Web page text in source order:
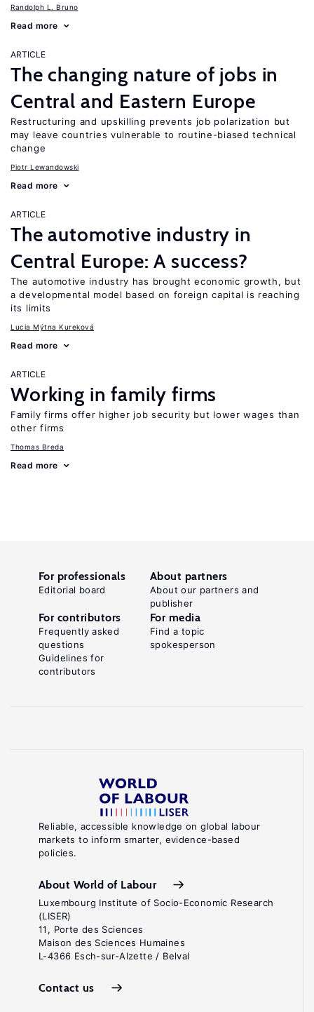
Randolph L. Bruno
Read more
ARTICLE
The changing nature of jobs in
Central and Eastern Europe
Restructuring and upskilling prevents job polarization but
may leave countries vulnerable to routine-biased technical
change
Piotr Lewandowski
Read more
ARTICLE
The automotive industry in
Central Europe: A success?
The automotive industry has brought economic growth, but
a developmental model based on foreign capital is reaching
its limits
Lucia Mýtna Kureková
Read more
ARTICLE
Working in family firms
Family firms offer higher job security but lower wages than
other firms
Thomas Breda
Read more
Reliable, accessible knowledge on global labour
markets to inform smarter, evidence-based
policies.
About World of Labour
Luxembourg Institute of Socio-Economic Research
(LISER)
11, Porte des Sciences
Maison des Sciences Humaines
L-4366 Esch-sur-Alzette / Belval
Contact us
For professionals
Editorial board
About partners
About our partners and
publisher
For contributors
Frequently asked
questions
Guidelines for
contributors
For media
Find a topic
spokesperson